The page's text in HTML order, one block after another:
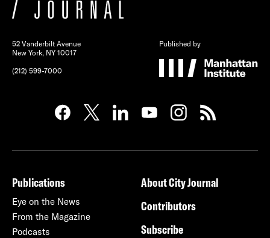
52 Vanderbilt Avenue
New York, NY 10017
(212) 599-7000
Published by
Publications
Eye on the News
From the Magazine
Podcasts
About City Journal
Contributors
Subscribe